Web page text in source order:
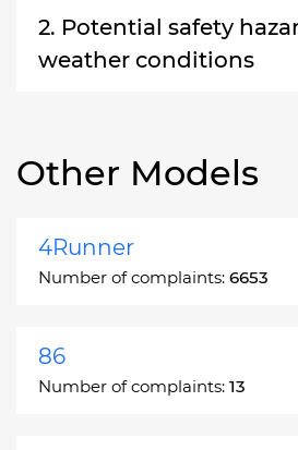
2. Potential safety
weather conditions
Other Models
4Runner
Number of complaints: 6653
86
Number of complaints: 13